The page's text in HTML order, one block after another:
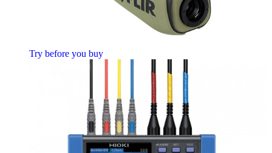
Try before you buy